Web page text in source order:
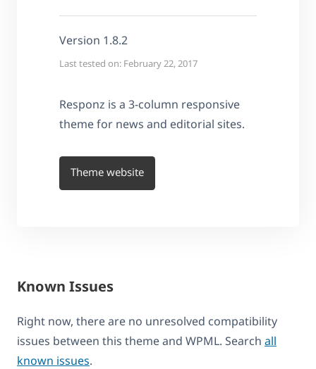
Version 1.8.2
Last tested on: February 22, 2017
Responz is a 3-column responsive
theme for news and editorial sites.
Theme website
Known Issues
Right now, there are no unresolved compatibility
issues between this theme and WPML. Search all
known issues.